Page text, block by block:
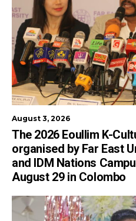
August 3, 2026
The 2026 Eoullim K-
organised by Far East
and IDM Nations
August 29 in Colombo